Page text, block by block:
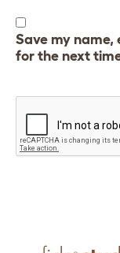
Save my
for the next